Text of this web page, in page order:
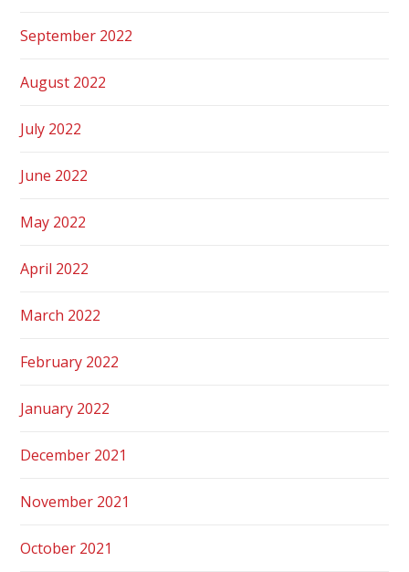
September 2022
August 2022
July 2022
June 2022
May 2022
April 2022
March 2022
February 2022
January 2022
December 2021
November 2021
October 2021